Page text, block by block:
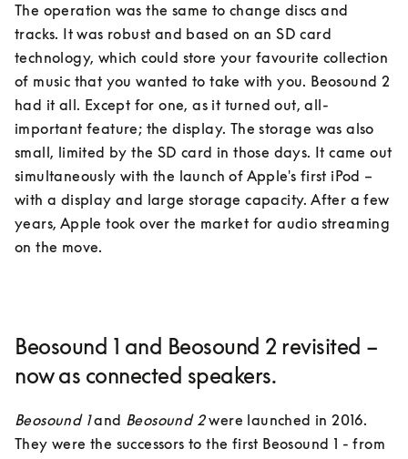
The operation was the same to change discs and
tracks. It was robust and based on an SD card
technology, which could store your favourite collection
of music that you wanted to take with you. Beosound 2
had it all. Except for one, as it turned out, all-
important feature; the display. The storage was also
small, limited by the SD card in those days. It came out
simultaneously with the launch of Apple's first iPod –
with a display and large storage capacity. After a few
years, Apple took over the market for audio streaming
on the move.
Beosound 1 and Beosound 2 revisited –
now as connected speakers.
Beosound 1 and Beosound 2 were launched in 2016.
They were the successors to the first Beosound 1 - from